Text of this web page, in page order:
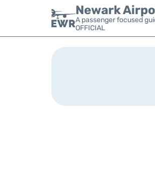
Newark
A passenger focused
OFFICIAL